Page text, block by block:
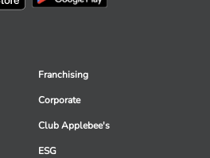
Franchising
Corporate
Club Applebee's
ESG